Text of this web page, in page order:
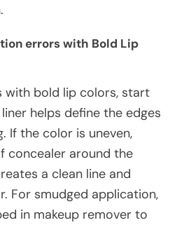
errors with Bold Lip
with bold lip colors, start
helps define the edges
If the color is uneven,
concealer around the
a clean line and
For smudged application,
in makeup remover to